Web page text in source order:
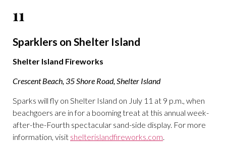
11
Sparklers on Shelter Island
Shelter Island Fireworks
Crescent Beach, 35 Shore Road, Shelter Island
Sparks will fly on Shelter Island on July 11 at 9 p.m., when
beachgoers are in for a booming treat at this annual week-
after-the-Fourth spectacular sand-side display. For more
information, visit shelterislandfireworks.com.